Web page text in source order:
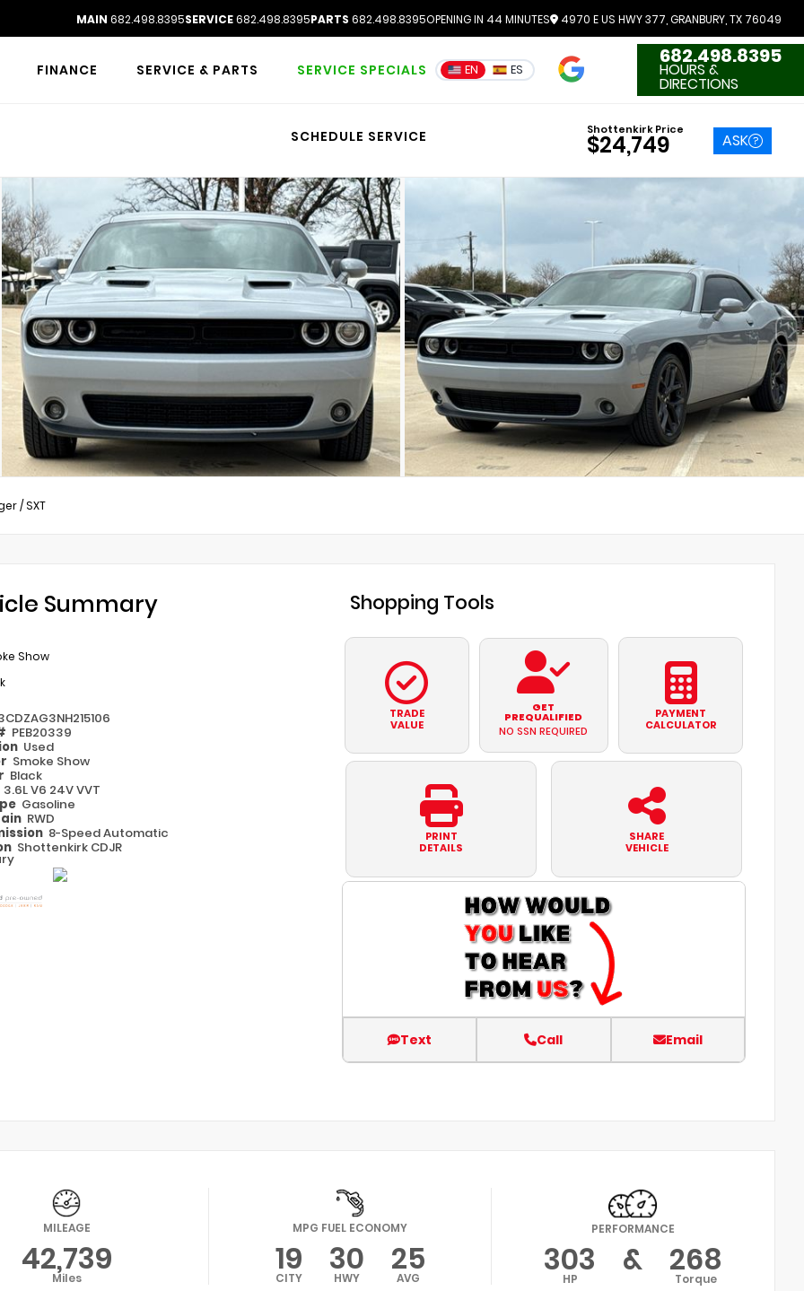
MAIN 682.498.8395SERVICE682.498.8395PARTS 682.498.8395OPENING IN 44 MINUTES 4970 E US HWY 377, GRANBURY, TX 76049
FINANCE SERVICE & PARTS SERVICE SPECIALS
SCHEDULE SERVICE
EN ES
3551 Reviews
682.498.8395
HOURS &
DIRECTIONS
Shottenkirk Price
$24,749 ASK
/SXT
Summary
Show
PEB20339
Used
Smoke Show
Black
3.6L V6 24V VVT
Gasoline
RWD
8-Speed Automatic
Shottenkirk CDJR
Shopping Tools
TRADE
VALUE
GET
PREQUALIFIED
NO SSN REQUIRED
PAYMENT
CALCULATOR
PRINT
DETAILS
SHARE
VEHICLE
Text Call Email
MILEAGE
42,739
Miles
MPG FUEL ECONOMY
19
CITY 30
HWY 25
AVG
PERFORMANCE
303
HP & 268
Torque